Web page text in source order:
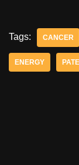
Tags: CANCER
ENERGY